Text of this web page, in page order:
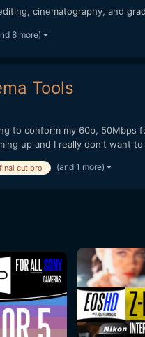
cinematography, and
8 more)
Tools
to conform my 60p,
up and I really don't want to
final cut pro (and 1 more)